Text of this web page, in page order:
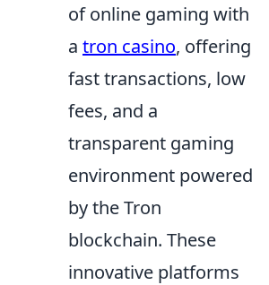
of online gaming with
a tron casino, offering
fast transactions, low
fees, and a
transparent gaming
environment powered
by the Tron
blockchain. These
innovative platforms